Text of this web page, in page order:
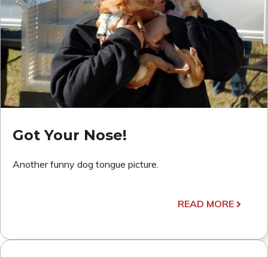
Got Your Nose!
Another funny dog tongue picture.
READ MORE